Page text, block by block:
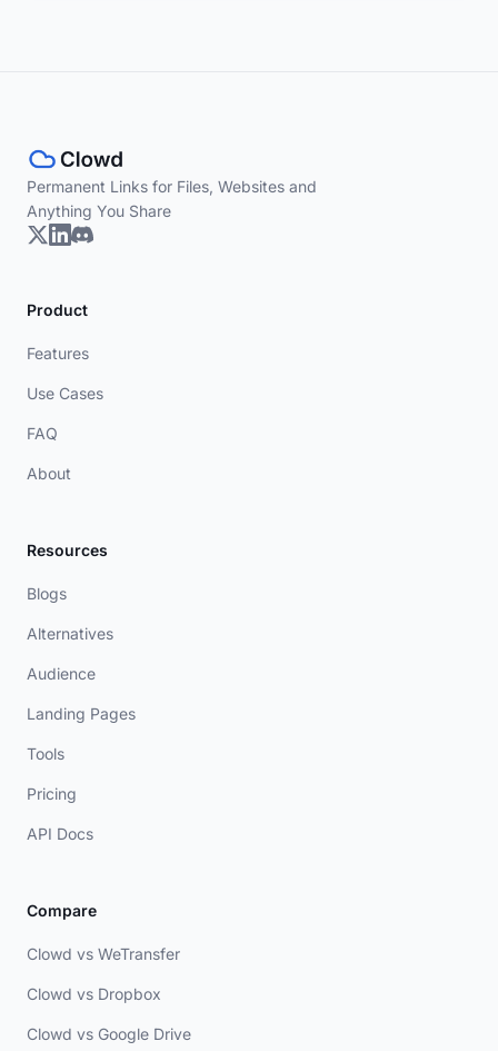
Permanent Links for Files, Websites and
Anything You Share
Product
Features
Use Cases
FAQ
About
Resources
Blogs
Alternatives
Audience
Landing Pages
Tools
Pricing
API Docs
Compare
Clowd vs WeTransfer
Clowd vs Dropbox
Clowd vs Google Drive